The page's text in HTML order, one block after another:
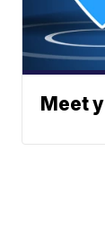
Meet